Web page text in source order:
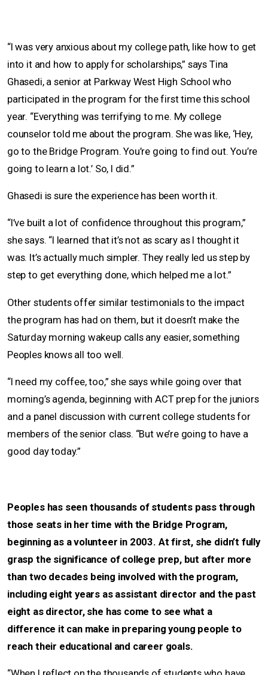
“I was very anxious about my college path, like how to get
into it and how to apply for scholarships,” says Tina
Ghasedi, a senior at Parkway West High School who
participated in the program for the first time this school
year. “Everything was terrifying to me. My college
counselor told me about the program. She was like, ‘Hey,
go to the Bridge Program. You’re going to find out. You’re
going to learn a lot.’ So, I did.”
Ghasedi is sure the experience has been worth it.
“I’ve built a lot of confidence throughout this program,”
she says. “I learned that it’s not as scary as I thought it
was. It’s actually much simpler. They really led us step by
step to get everything done, which helped me a lot.”
Other students offer similar testimonials to the impact
the program has had on them, but it doesn’t make the
Saturday morning wakeup calls any easier, something
Peoples knows all too well.
“I need my coffee, too,” she says while going over that
morning’s agenda, beginning with ACT prep for the juniors
and a panel discussion with current college students for
members of the senior class. “But we’re going to have a
good day today.”
Peoples has seen thousands of students pass through
those seats in her time with the Bridge Program,
beginning as a volunteer in 2003. At first, she didn’t fully
grasp the significance of college prep, but after more
than two decades being involved with the program,
including eight years as assistant director and the past
eight as director, she has come to see what a
difference it can make in preparing young people to
reach their educational and career goals.